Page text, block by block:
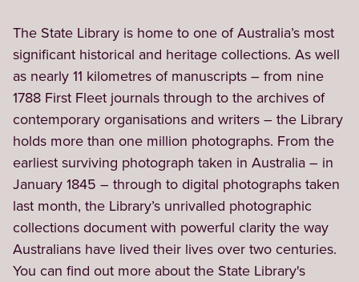
The State Library is home to one of Australia’s most
significant historical and heritage collections. As well
as nearly 11 kilometres of manuscripts – from nine
1788 First Fleet journals through to the archives of
contemporary organisations and writers – the Library
holds more than one million photographs. From the
earliest surviving photograph taken in Australia – in
January 1845 – through to digital photographs taken
last month, the Library’s unrivalled photographic
collections document with powerful clarity the way
Australians have lived their lives over two centuries.
You can find out more about the State Library's